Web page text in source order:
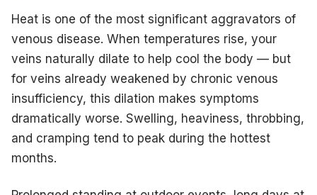
Painless spider vein removal for summer — Cryo-
Sclerotherapy vs. laser for spider veins— Compare
Insurance coverage for vein treatment in NJ—
How to prepare for your vein procedure— Practical
Heat is one of the most significant aggravators of
venous disease. When temperatures rise, your
veins naturally dilate to help cool the body — but
for veins already weakened by chronic venous
insufficiency, this dilation makes symptoms
dramatically worse. Swelling, heaviness, throbbing,
and cramping tend to peak during the hottest
months.